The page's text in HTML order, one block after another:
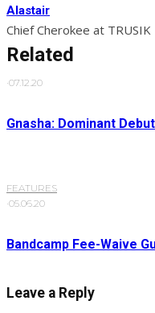
Alastair
Chief Cherokee at TRUSIK
Related
·07.12.20
Gnasha: Dominant Debut
FEATURES
·05.06.20
Bandcamp Fee-Waive
Leave a Reply